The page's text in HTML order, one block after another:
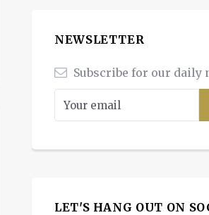
NEWSLETTER
Subscribe for our daily
LET'S HANG OUT ON